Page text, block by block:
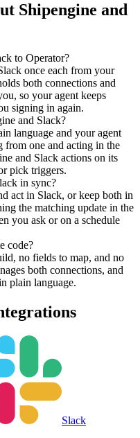
Shipengine and
to Operator?
once each from your
both connections and
so your agent keeps
signing in again.
and Slack?
language and your agent
from one and acting in the
and Slack actions on its
pick triggers.
in sync?
act in Slack, or keep both in
the matching update in the
you ask or on a schedule
code?
no fields to map, and no
both connections, and
plain language.
Slack